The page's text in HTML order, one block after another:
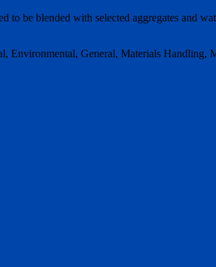
be blended with selected aggregates and
General, Materials Handling,